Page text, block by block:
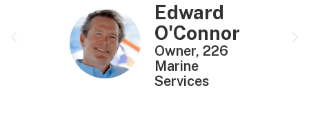
Edward
O'Connor
Owner, 226
Marine
Services